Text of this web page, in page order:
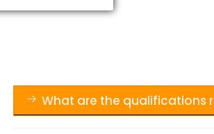
What are the qualifications